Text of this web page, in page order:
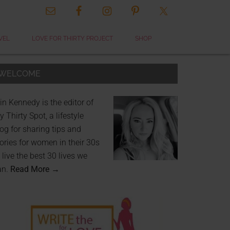
LOVE FOR THIRTY PROJECT SHOP
Kennedy is the editor of
Thirty Spot, a lifestyle
for sharing tips and
for women in their 30s
live the best 30 lives we
Read More →